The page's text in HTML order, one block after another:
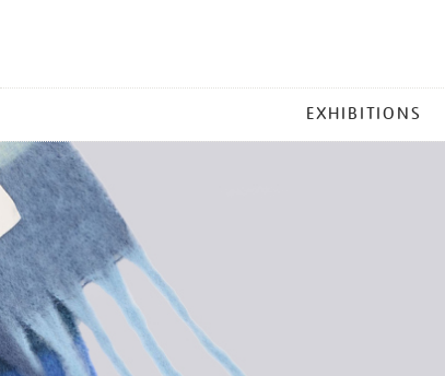
MENU
EXHIBITIONS